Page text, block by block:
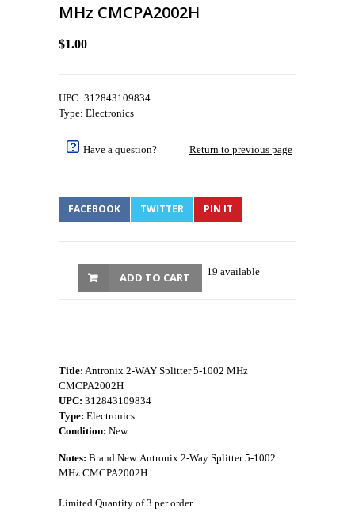
MHz CMCPA2002H
$1.00
UPC: 312843109834
Type: Electronics
Have a question? Return to previous page
FACEBOOK TWITTER PIN IT
19 available
ADD TO CART
Title: Antronix 2-WAY Splitter 5-1002 MHz
CMCPA2002H
UPC: 312843109834
Type: Electronics
Condition: New
Notes: Brand New. Antronix 2-Way Splitter 5-1002
MHz CMCPA2002H.
Limited Quantity of 3 per order.